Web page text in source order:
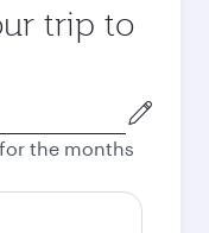
trip to
the months